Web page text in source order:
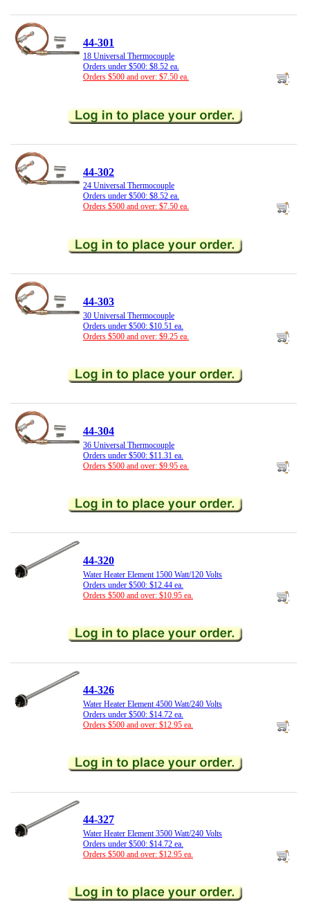
44-301
18 Universal Thermocouple
Orders under $500: $8.52 ea.
Orders $500 and over: $7.50 ea.
44-302
24 Universal Thermocouple
Orders under $500: $8.52 ea.
Orders $500 and over: $7.50 ea.
44-303
30 Universal Thermocouple
Orders under $500: $10.51 ea.
Orders $500 and over: $9.25 ea.
44-304
36 Universal Thermocouple
Orders under $500: $11.31 ea.
Orders $500 and over: $9.95 ea.
44-320
Water Heater Element 1500 Watt/120 Volts
Orders under $500: $12.44 ea.
Orders $500 and over: $10.95 ea.
44-326
Water Heater Element 4500 Watt/240 Volts
Orders under $500: $14.72 ea.
Orders $500 and over: $12.95 ea.
44-327
Water Heater Element 3500 Watt/240 Volts
Orders under $500: $14.72 ea.
Orders $500 and over: $12.95 ea.